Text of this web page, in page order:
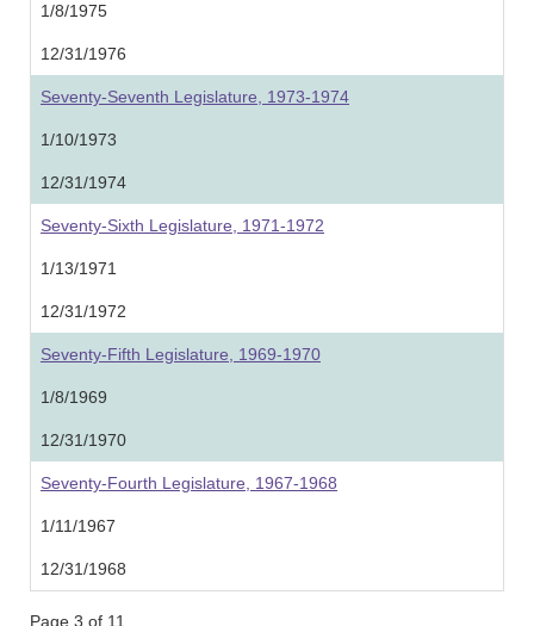
1/8/1975
12/31/1976
Seventy-Seventh Legislature, 1973-1974
1/10/1973
12/31/1974
Seventy-Sixth Legislature, 1971-1972
1/13/1971
12/31/1972
Seventy-Fifth Legislature, 1969-1970
1/8/1969
12/31/1970
Seventy-Fourth Legislature, 1967-1968
1/11/1967
12/31/1968
Page 3 of 11